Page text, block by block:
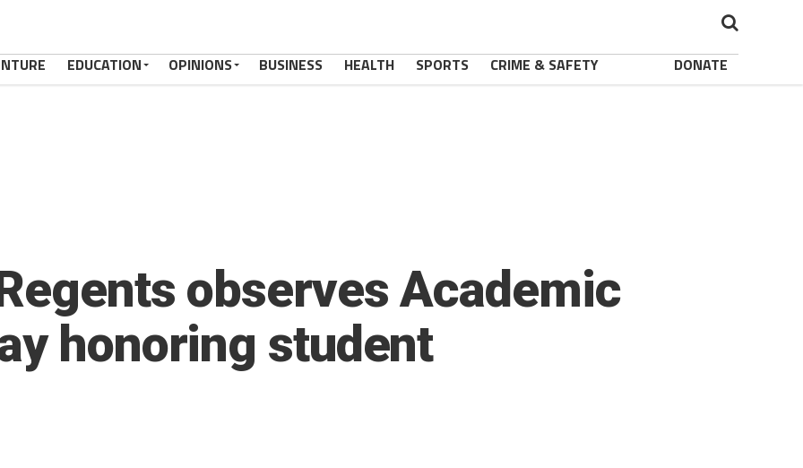
EDUCATION OPINIONS BUSINESS HEALTH SPORTS CRIME & SAFETY DONATE
observes Academic
honoring student